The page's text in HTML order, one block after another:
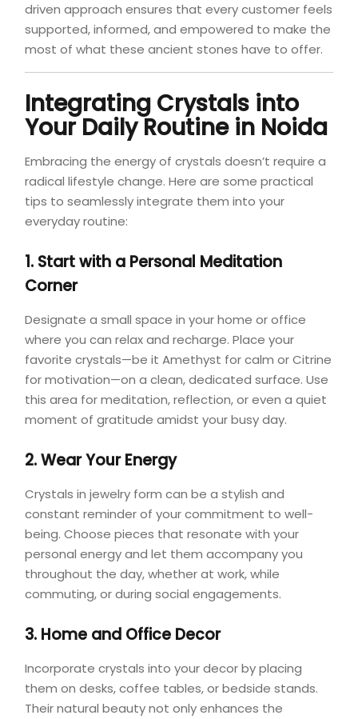
driven approach ensures that every customer feels
supported, informed, and empowered to make the
most of what these ancient stones have to offer.
Integrating Crystals into
Your Daily Routine in Noida
Embracing the energy of crystals doesn’t require a
radical lifestyle change. Here are some practical
tips to seamlessly integrate them into your
everyday routine:
1. Start with a Personal Meditation
Corner
Designate a small space in your home or office
where you can relax and recharge. Place your
favorite crystals—be it Amethyst for calm or Citrine
for motivation—on a clean, dedicated surface. Use
this area for meditation, reflection, or even a quiet
moment of gratitude amidst your busy day.
2. Wear Your Energy
Crystals in jewelry form can be a stylish and
constant reminder of your commitment to well-
being. Choose pieces that resonate with your
personal energy and let them accompany you
throughout the day, whether at work, while
commuting, or during social engagements.
3. Home and Office Decor
Incorporate crystals into your decor by placing
them on desks, coffee tables, or bedside stands.
Their natural beauty not only enhances the